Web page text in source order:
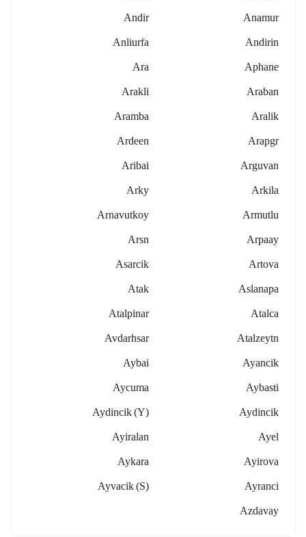
Anamur
Andir
Andirin
Anliurfa
Aphane
Ara
Araban
Arakli
Aralik
Aramba
Arapgr
Ardeen
Arguvan
Aribai
Arkila
Arky
Armutlu
Arnavutkoy
Arpaay
Arsn
Artova
Asarcik
Aslanapa
Atak
Atalca
Atalpinar
Atalzeytn
Avdarhsar
Ayancik
Aybai
Aybasti
Aycuma
Aydincik
Aydincik (y)
Ayel
Ayiralan
Ayirova
Aykara
Ayranci
Ayvacik (s)
Azdavay